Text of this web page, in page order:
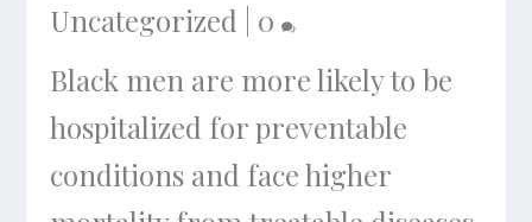
Uncategorized
0
Black men are more likely to be
hospitalized for preventable
conditions and face higher